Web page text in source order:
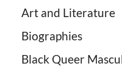
Art and Literature
Biographies
Black Queer